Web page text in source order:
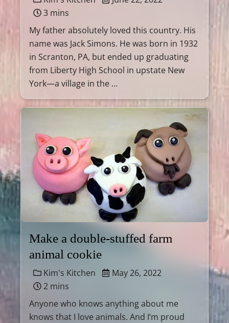
3 mins
My father absolutely loved this country. His
name was Jack Simons. He was born in 1932
in Scranton, PA, but ended up graduating
from Liberty High School in upstate New
York—a village in the …
Make a double-stuffed farm
animal cookie
Kim's Kitchen
May 26, 2022
2 mins
Anyone who knows anything about me
knows that I love animals. And I’m proud